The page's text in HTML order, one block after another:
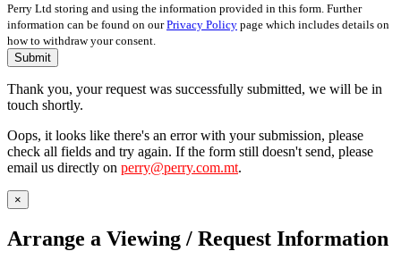
Perry Ltd storing and using the information provided in this form. Further
information can be found on ourPrivacy Policy page which includes details on
how to withdraw your consent.
Submit
Thank you, your request was successfully submitted, we will be in
touch shortly.
Oops, it looks like there's an error with your submission, please
check all fields and try again. If the form still doesn't send, please
email us directly on perry@perry.com.mt.
×
Arrange a Viewing / Request Information